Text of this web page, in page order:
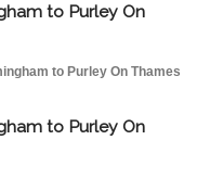
to Purley On
to Purley On Thames
to Purley On